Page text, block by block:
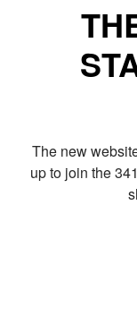
The new
up to join the